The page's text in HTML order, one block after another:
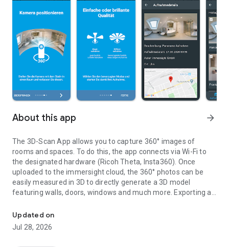
About this app arrow_forward
The 3D-Scan App allows you to capture 360° images of
rooms and spaces. To do this, the app connects via Wi-Fi to
the designated hardware (Ricoh Theta, Insta360). Once
uploaded to the immersight cloud, the 360° photos can be
easily measured in 3D to directly generate a 3D model
featuring walls, doors, windows and much more. Exporting as
3D twins of rooms, e.g. for quantity surveying, site
documentation, 3D walkthroughs or as a virtual showroom.
Updated on
Jul 28, 2026